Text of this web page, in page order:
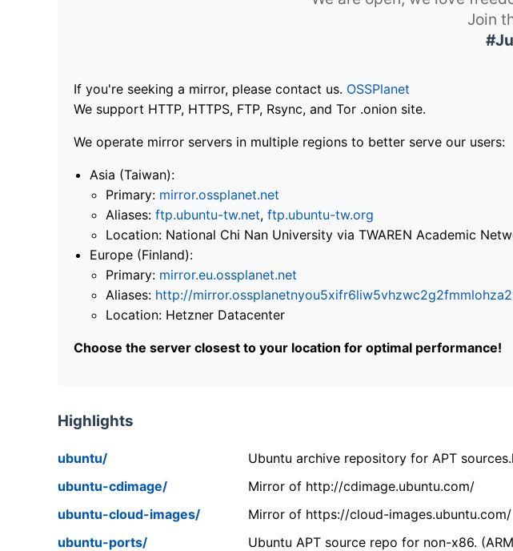
Join
If you're seeking a mirror, please contact us. OSSPlanet
We support HTTP, HTTPS, FTP, Rsync, and Tor .onion site.
We operate mirror servers in multiple regions to better serve our users:
Asia (Taiwan):
Primary: mirror.ossplanet.net
Aliases: ftp.ubuntu-tw.net, ftp.ubuntu-tw.org
Location: National Chi Nan University via TWAREN Academic
Europe (Finland):
Primary: mirror.eu.ossplanet.net
Aliases: http://
Location: Hetzner Datacenter
Choose the server closest to your location for optimal performance!
Highlights
ubuntu/
Ubuntu archive repository for APT
ubuntu-cdimage/
Mirror of http://cdimage.ubuntu.com/
ubuntu-cloud-images/
Mirror of https://cloud-images.ubuntu.com/
ubuntu-ports/
Ubuntu APT source repo for non-x86.